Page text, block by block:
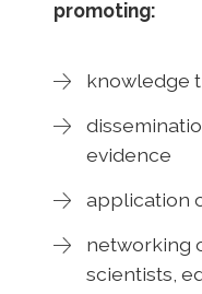
promoting:
knowledge
evidence
application
networking
scientists,